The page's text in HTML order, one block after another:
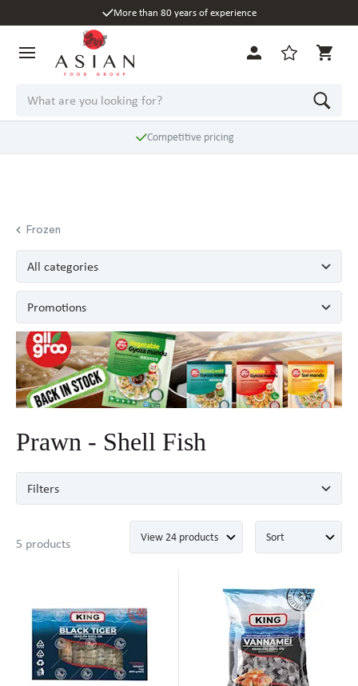
More than 80 years of experience
Competitive pricing
Frozen
All categories
Promotions
Prawn - Shell Fish
Filters
5 products